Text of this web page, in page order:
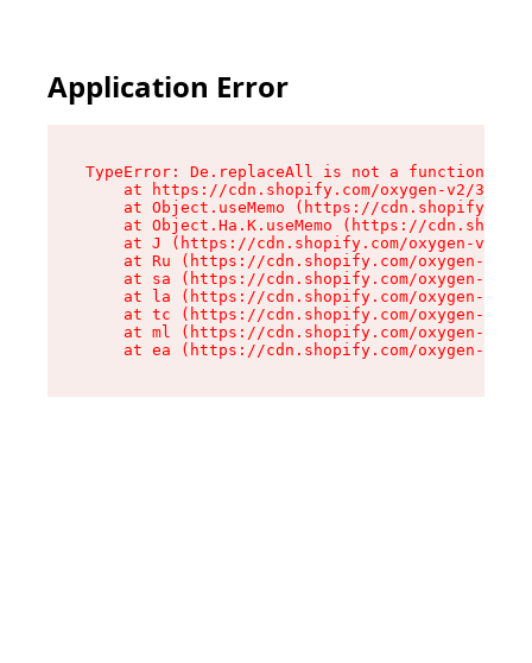
Application Error
TypeError: De.replaceAll is not a function
at https://cdn.shopify.com/oxygen-v2/
at Object.useMemo (https://
at Object.Ha.K.useMemo (https://
at J (https://cdn.shopify.com/oxygen-v2/
at Ru (https://cdn.shopify.com/oxygen-v2/
at sa (https://cdn.shopify.com/oxygen-v2/
at la (https://cdn.shopify.com/oxygen-v2/
at tc (https://cdn.shopify.com/oxygen-v2/
at ml (https://cdn.shopify.com/oxygen-v2/
at ea (https://cdn.shopify.com/oxygen-v2/